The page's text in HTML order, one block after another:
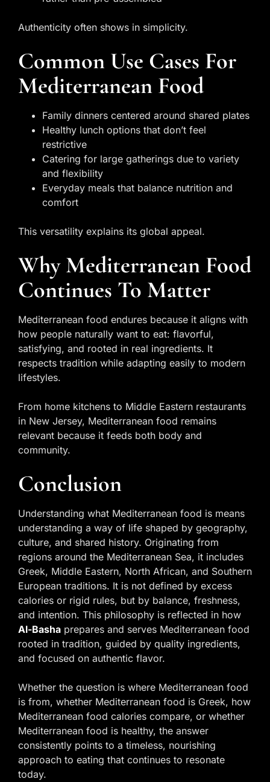
Authenticity often shows in simplicity.
Common Use Cases For
Mediterranean Food
Family dinners centered around shared plates
Healthy lunch options that don’t feel
restrictive
Catering for large gatherings due to variety
and flexibility
Everyday meals that balance nutrition and
comfort
This versatility explains its global appeal.
Why Mediterranean Food
Continues To Matter
Mediterranean food endures because it aligns with
how people naturally want to eat: flavorful,
satisfying, and rooted in real ingredients. It
respects tradition while adapting easily to modern
lifestyles.
From home kitchens to Middle Eastern restaurants
in New Jersey, Mediterranean food remains
relevant because it feeds both body and
community.
Conclusion
Understanding what Mediterranean food is means
understanding a way of life shaped by geography,
culture, and shared history. Originating from
regions around the Mediterranean Sea, it includes
Greek, Middle Eastern, North African, and Southern
European traditions. It is not defined by excess
calories or rigid rules, but by balance, freshness,
and intention. This philosophy is reflected in how
Al-Basha prepares and serves Mediterranean food
rooted in tradition, guided by quality ingredients,
and focused on authentic flavor.
Whether the question is where Mediterranean food
is from, whether Mediterranean food is Greek, how
Mediterranean food calories compare, or whether
Mediterranean food is healthy, the answer
consistently points to a timeless, nourishing
approach to eating that continues to resonate
today.